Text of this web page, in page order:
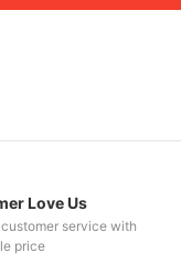
Love Us
service with
price